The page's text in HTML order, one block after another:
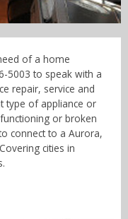
of a home
5003 to speak with a
repair, service and
type of appliance or
or broken
connect to a Aurora,
cities in